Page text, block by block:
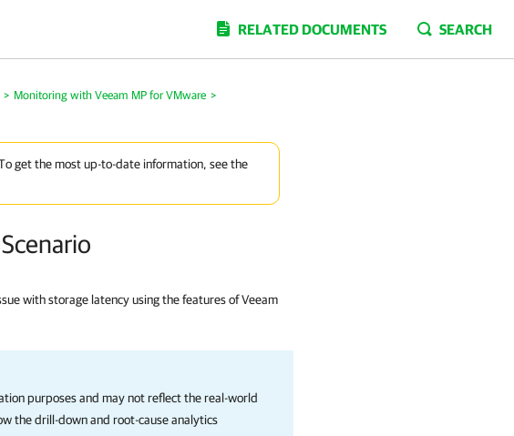
RELATED DOCUMENTS SEARCH
> Monitoring with Veeam MP for VMware >
get the most up-to-date information, see the
with storage latency using the features of Veeam
purposes and may not reflect the real-world
the drill-down and root-cause analytics